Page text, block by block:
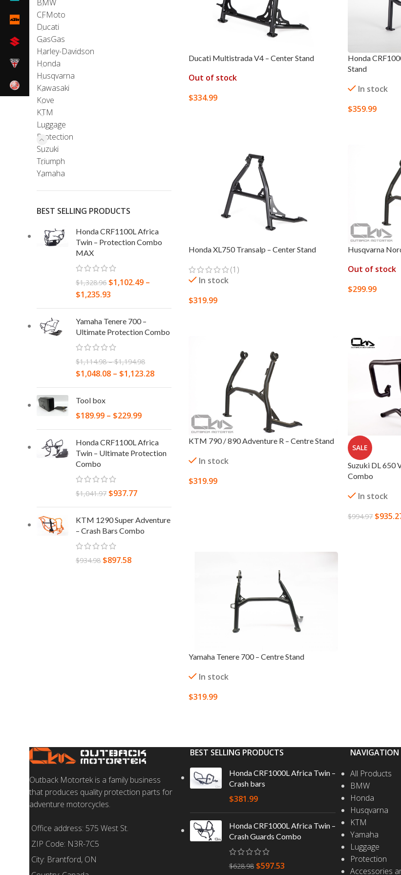
BMW
CFMoto
Ducati
GasGas
Harley-Davidson
Honda
Husqvarna
Kawasaki
Kove
KTM
Luggage
Protection
Suzuki
Triumph
Yamaha
BEST SELLING PRODUCTS
Honda CRF1100L Africa
Twin – Protection Combo
MAX
$1,328.96 $1,102.49 –
$1,235.93
Yamaha Tenere 700 –
Ultimate Protection Combo
$1,114.98 – $1,194.98
$1,048.08 – $1,123.28
Tool box
$189.99 – $229.99
Honda CRF1100L Africa
Twin – Ultimate Protection
Combo
$1,041.97 $937.77
KTM 1290 Super Adventure
– Crash Bars Combo
$934.98 $897.58
Ducati Multistrada V4 – Center Stand
Out of stock
$334.99
Honda
Stand
In stock
$359.99
Honda XL750 Transalp – Center Stand
(1)
In stock
$319.99
Husqvarna
Out of stock
$299.99
KTM 790 / 890 Adventure R – Centre Stand
In stock
$319.99
SALE
Suzuki DL 650
Combo
In stock
$994.97 $
Yamaha Tenere 700 – Centre Stand
In stock
$319.99
Outback Motortek is a family business
that produces quality protection parts for
adventure motorcycles.
Office address: 575 West St.
ZIP Code: N3R-7C5
City: Brantford, ON
BEST SELLING PRODUCTS
Honda CRF1000L Africa Twin –
Crash bars
$381.99
Honda CRF1000L Africa Twin –
Crash Guards Combo
$628.98 $597.53
NAVIGATION
All Products
BMW
Honda
Husqvarna
KTM
Yamaha
Luggage
Protection
Accessories